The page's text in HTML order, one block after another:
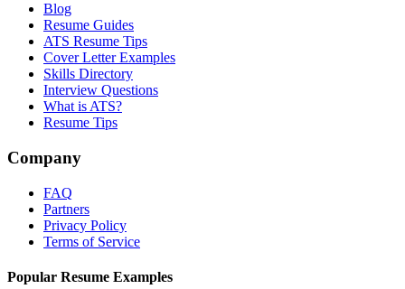
Blog
Resume Guides
ATS Resume Tips
Cover Letter Examples
Skills Directory
Interview Questions
What is ATS?
Resume Tips
Company
FAQ
Partners
Privacy Policy
Terms of Service
Popular Resume Examples